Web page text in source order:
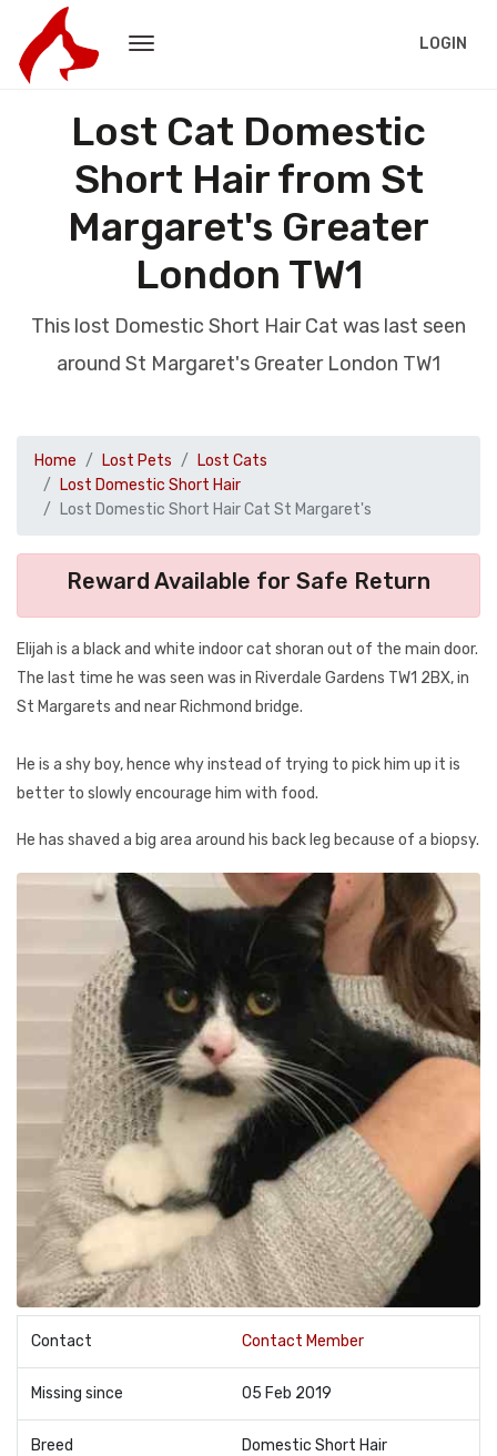
LOGIN
Lost Cat Domestic
Short Hair from St
Margaret's Greater
London TW1
This lost Domestic Short Hair Cat was last seen
around St Margaret's Greater London TW1
Home Lost Pets
Lost Cats
Lost Domestic Short Hair
Lost Domestic Short Hair Cat St Margaret's
Reward Available for Safe Return
Elijah is a black and white indoor cat shoran out of the main door.
The last time he was seen was in Riverdale Gardens TW1 2BX, in
St Margarets and near Richmond bridge.
He is a shy boy, hence why instead of trying to pick him up it is
better to slowly encourage him with food.
He has shaved a big area around his back leg because of a biopsy.
Contact Contact Member
Missing since 05 Feb 2019
Breed Domestic Short Hair